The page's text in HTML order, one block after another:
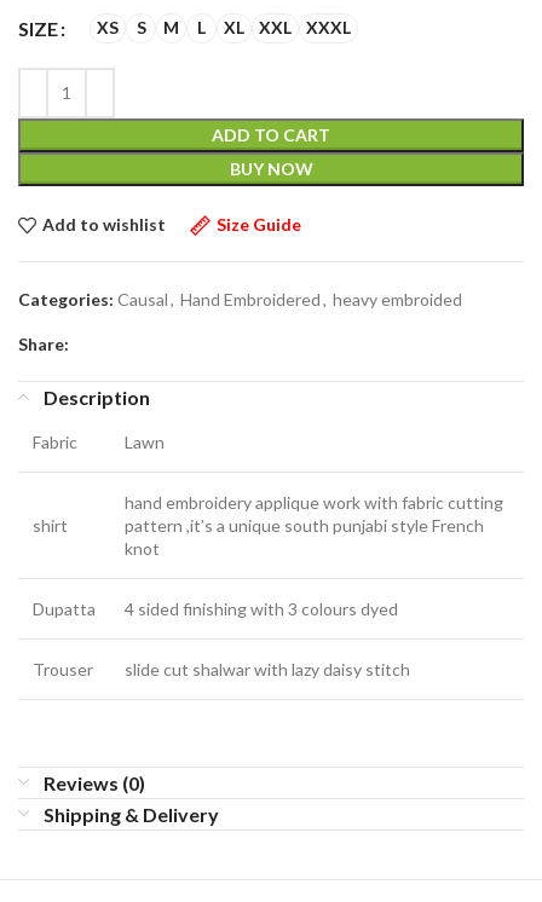
SIZE XS S M L XL XXL XXXL
ADD TO CART
BUY NOW
Add to wishlist Size Guide
Categories: Causal, Hand Embroidered, heavy embroided
Share:
Description
Fabric Lawn
shirt
hand embroidery applique work with fabric cutting
pattern ,it’s a unique south punjabi style French
knot
Dupatta 4 sided finishing with 3 colours dyed
Trouser slide cut shalwar with lazy daisy stitch
Reviews (0)
Shipping & Delivery